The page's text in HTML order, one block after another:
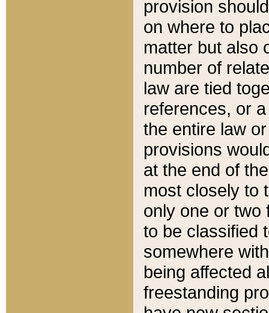
provision
on where to
matter but also
number of
law are tied
references, or
the entire law
provisions
at the end of
most closely to
only one or two
to be classified
somewhere
being affected
freestanding